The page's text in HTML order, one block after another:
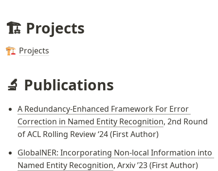
🏗️ Projects
🏗️ Projects
🔬 Publications
A Redundancy-Enhanced Framework For Error
Correction in Named Entity Recognition, 2nd Round
of ACL Rolling Review ‘24 (First Author)
GlobalNER: Incorporating Non-local Information into
Named Entity Recognition, Arxiv ’23 (First Author)